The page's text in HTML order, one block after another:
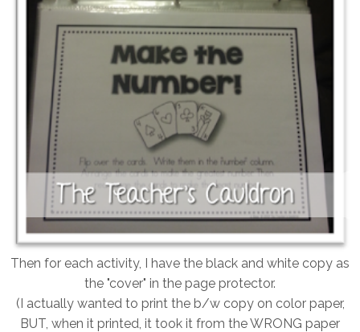
Then for each activity, I have the black and white copy as
the "cover" in the page protector.
(I actually wanted to print the b/w copy on color paper,
BUT, when it printed, it took it from the WRONG paper